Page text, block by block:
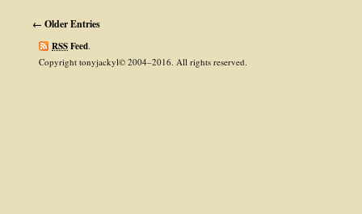
← Older Entries
RSSFeed
Copyright tonyjackyl© 2004–2016. All rights reserved.